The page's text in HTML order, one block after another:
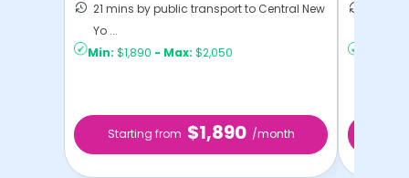
21 mins by public transport to Central New
Yo ...
Min: $1,890 - Max: $2,050
Starting from $1,890 /month